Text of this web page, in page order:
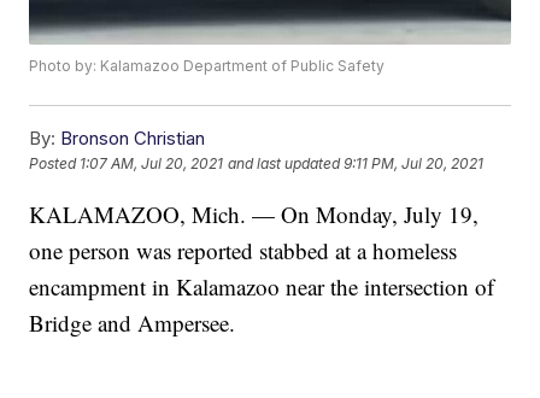
Photo by: Kalamazoo Department of Public Safety
By: Bronson Christian
Posted 1:07 AM, Jul 20, 2021 and last updated 9:11 PM, Jul 20, 2021
KALAMAZOO, Mich. — On Monday, July 19,
one person was reported stabbed at a homeless
encampment in Kalamazoo near the intersection of
Bridge and Ampersee.